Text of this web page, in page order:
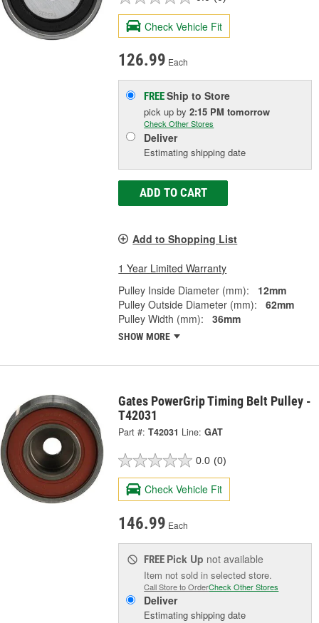
Check Vehicle Fit
126.99 Each
FREEShip to Store
pick upby2:15 PM tomorrow
Check Other Stores
Deliver
Estimating shipping date
ADD TO CART
Add to Shopping List
1 Year Limited Warranty
Pulley Inside Diameter (mm):
12mm
Pulley Outside Diameter (mm):
62mm
Pulley Width (mm):
36mm
SHOW MORE
Gates PowerGrip Timing Belt Pulley -
T42031
Part #: T42031 Line: GAT
0.0 (0)
Check Vehicle Fit
146.99 Each
FREE Pick Up not available
Item not sold in selected store.
Call Store to OrderCheck Other Stores
Deliver
Estimating shipping date